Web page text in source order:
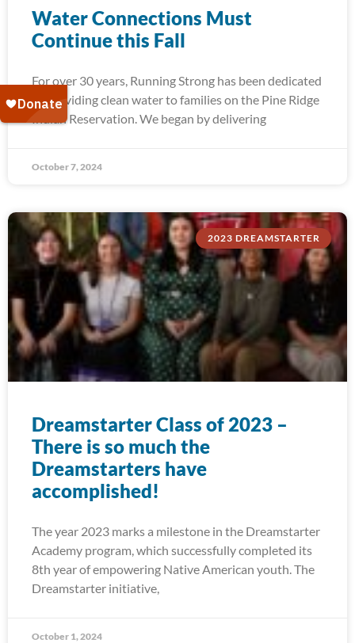
Water Connections Must
Continue this Fall
For over 30 years, Running Strong has been dedicated
to providing clean water to families on the Pine Ridge
Indian Reservation. We began by delivering
October 7, 2024
2023 DREAMSTARTER
Dreamstarter Class of 2023 –
There is so much the
Dreamstarters have
accomplished!
The year 2023 marks a milestone in the Dreamstarter
Academy program, which successfully completed its
8th year of empowering Native American youth. The
Dreamstarter initiative,
October 1, 2024